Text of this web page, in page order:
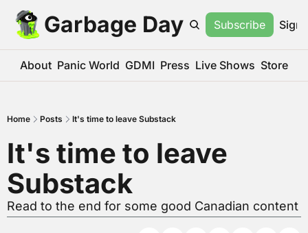
Garbage Day Subscribe Sign
About Panic World GDMI Press Live Shows Store
Home Posts It's time to leave Substack
It's time to leave
Substack
Read to the end for some good Canadian content